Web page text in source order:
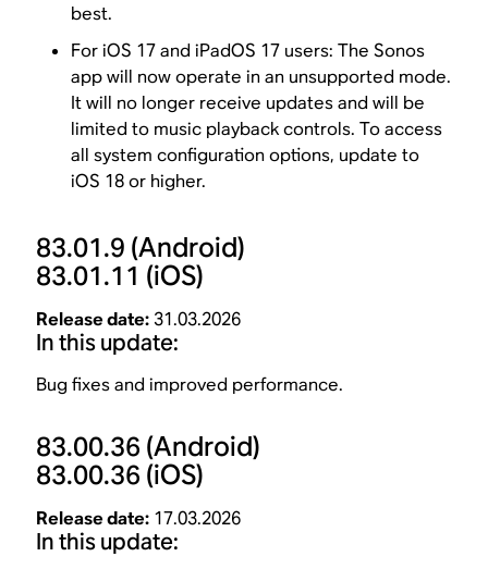
best.
For iOS 17 and iPadOS 17 users: The Sonos
app will now operate in an unsupported mode.
It will no longer receive updates and will be
limited to music playback controls. To access
all system configuration options, update to
iOS 18 or higher.
83.01.9 (Android)
83.01.11 (iOS)
Release date: 31.03.2026
In this update:
Bug fixes and improved performance.
83.00.36 (Android)
83.00.36 (iOS)
Release date: 17.03.2026
In this update: